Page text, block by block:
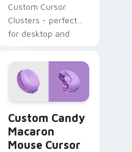
Custom Cursor
Clusters - perfect
for desktop and
Custom Candy
Macaron
Mouse Cursor